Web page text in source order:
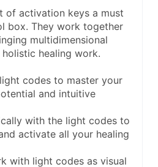
of activation keys a must
box. They work together
multidimensional
healing work.
codes to master your
and intuitive
with the light codes to
activate all your healing
with light codes as visual